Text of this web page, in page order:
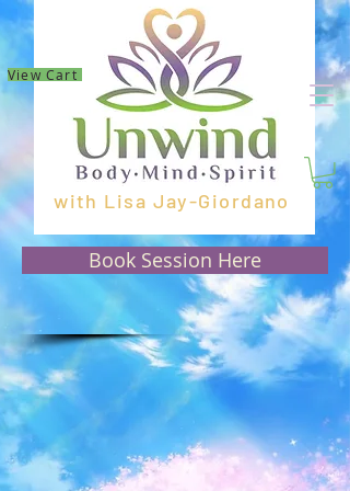
with Lisa Jay-Giordano
View Cart
Book Session Here